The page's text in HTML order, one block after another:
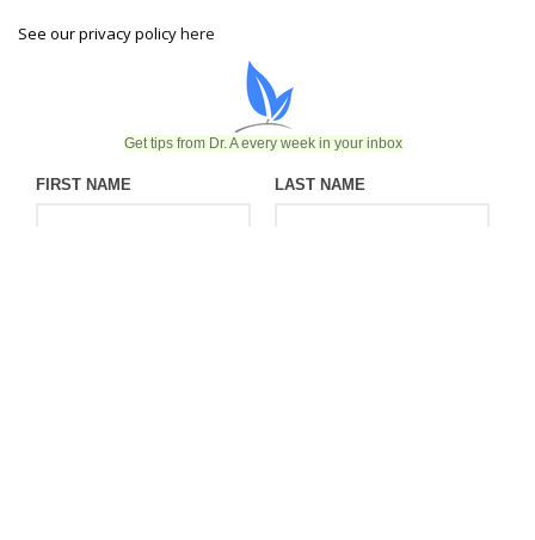
See our privacy policyhere
Get tips from Dr. A every week in your inbox
FIRST NAME LAST NAME